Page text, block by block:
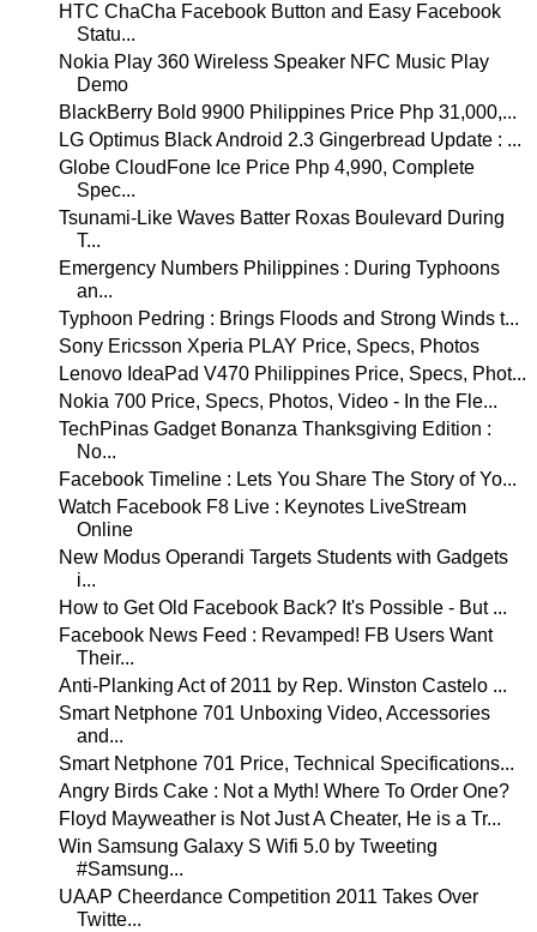
HTC ChaCha Facebook Button and Easy Facebook
Statu...
Nokia Play 360 Wireless Speaker NFC Music Play
Demo
BlackBerry Bold 9900 Philippines Price Php 31,000,...
LG Optimus Black Android 2.3 Gingerbread Update : ...
Globe CloudFone Ice Price Php 4,990, Complete
Spec...
Tsunami-Like Waves Batter Roxas Boulevard During
T...
Emergency Numbers Philippines : During Typhoons
an...
Typhoon Pedring : Brings Floods and Strong Winds t...
Sony Ericsson Xperia PLAY Price, Specs, Photos
Lenovo IdeaPad V470 Philippines Price, Specs, Phot...
Nokia 700 Price, Specs, Photos, Video - In the Fle...
TechPinas Gadget Bonanza Thanksgiving Edition :
No...
Facebook Timeline : Lets You Share The Story of Yo...
Watch Facebook F8 Live : Keynotes LiveStream
Online
New Modus Operandi Targets Students with Gadgets
i...
How to Get Old Facebook Back? It's Possible - But ...
Facebook News Feed : Revamped! FB Users Want
Their...
Anti-Planking Act of 2011 by Rep. Winston Castelo ...
Smart Netphone 701 Unboxing Video, Accessories
and...
Smart Netphone 701 Price, Technical Specifications...
Angry Birds Cake : Not a Myth! Where To Order One?
Floyd Mayweather is Not Just A Cheater, He is a Tr...
Win Samsung Galaxy S Wifi 5.0 by Tweeting
#Samsung...
UAAP Cheerdance Competition 2011 Takes Over
Twitte...